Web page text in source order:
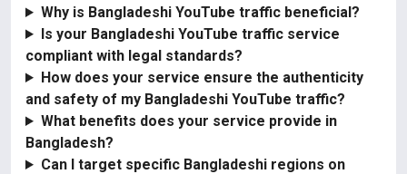
Why is Bangladeshi YouTube traffic beneficial?
Is your Bangladeshi YouTube traffic service
compliant with legal standards?
How does your service ensure the authenticity
and safety of my Bangladeshi YouTube traffic?
What benefits does your service provide in
Bangladesh?
Can I target specific Bangladeshi regions on